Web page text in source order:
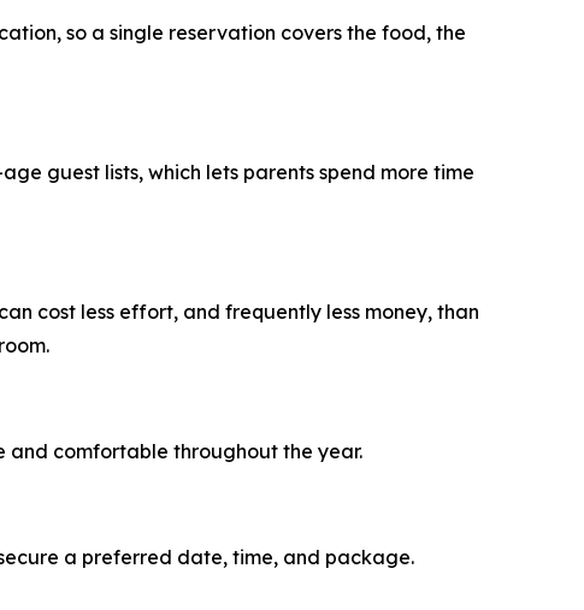
so a single reservation covers the food, the
guest lists, which lets parents spend more time
cost less effort, and frequently less money, than
comfortable throughout the year.
a preferred date, time, and package.